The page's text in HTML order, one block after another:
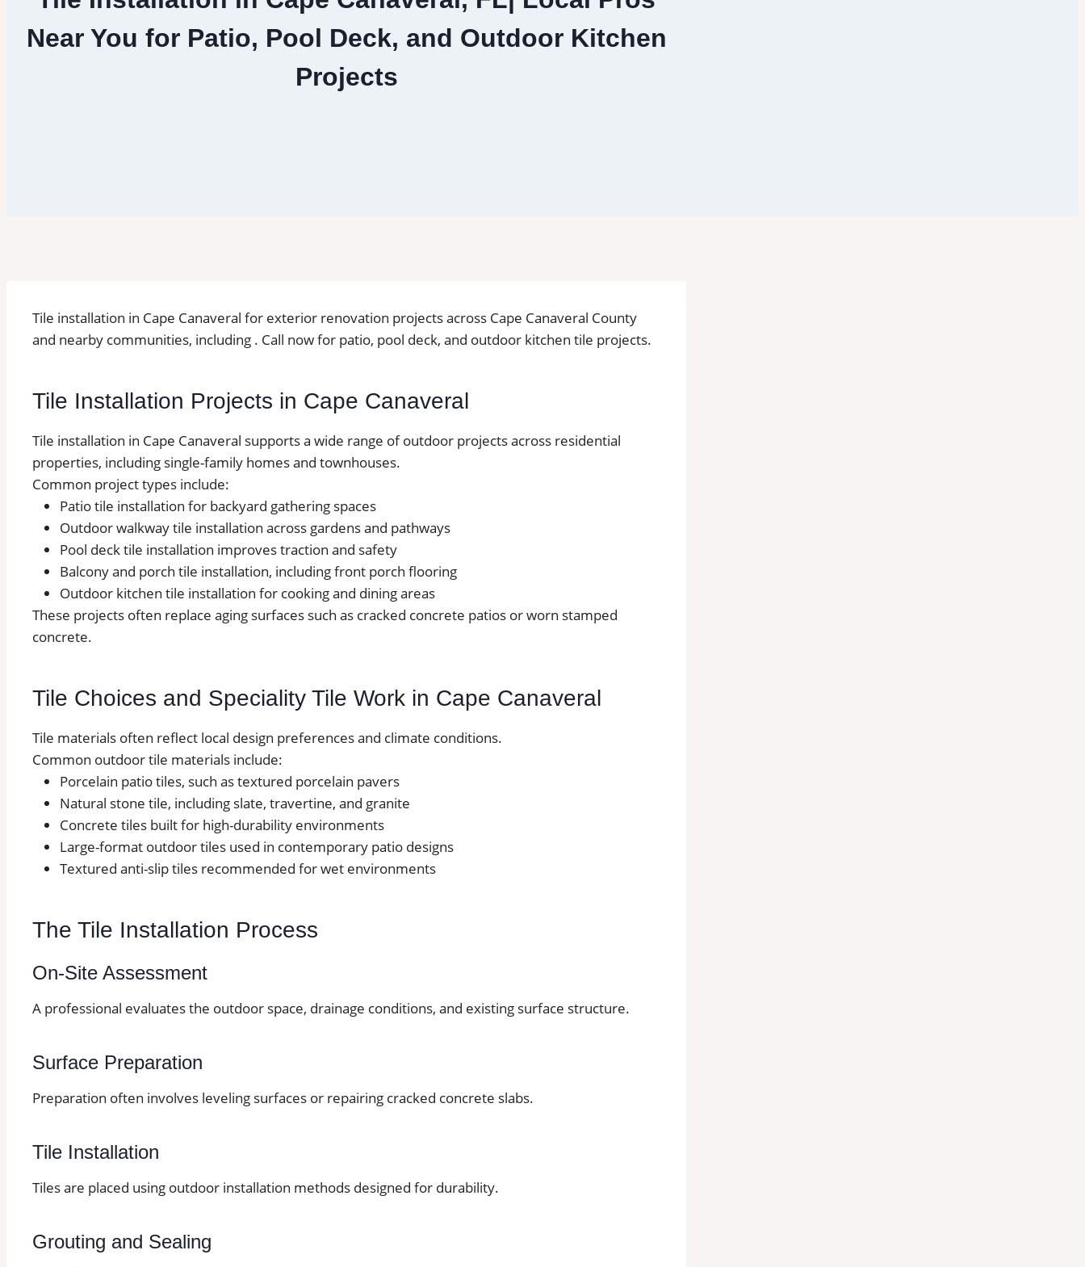
Near You for Patio, Pool Deck, and Outdoor Kitchen
Projects
Tile installation in Cape Canaveral for exterior renovation projects across Cape Canaveral County
and nearby communities, including . Call now for patio, pool deck, and outdoor kitchen tile projects.
Tile Installation Projects in Cape Canaveral
Tile installation in Cape Canaveral supports a wide range of outdoor projects across residential
properties, including single-family homes and townhouses.
Common project types include:
Patio tile installation for backyard gathering spaces
Outdoor walkway tile installation across gardens and pathways
Pool deck tile installation improves traction and safety
Balcony and porch tile installation, including front porch flooring
Outdoor kitchen tile installation for cooking and dining areas
These projects often replace aging surfaces such as cracked concrete patios or worn stamped
concrete.
Tile Choices and Speciality Tile Work in Cape Canaveral
Tile materials often reflect local design preferences and climate conditions.
Common outdoor tile materials include:
Porcelain patio tiles, such as textured porcelain pavers
Natural stone tile, including slate, travertine, and granite
Concrete tiles built for high-durability environments
Large-format outdoor tiles used in contemporary patio designs
Textured anti-slip tiles recommended for wet environments
The Tile Installation Process
On-Site Assessment
A professional evaluates the outdoor space, drainage conditions, and existing surface structure.
Surface Preparation
Preparation often involves leveling surfaces or repairing cracked concrete slabs.
Tile Installation
Tiles are placed using outdoor installation methods designed for durability.
Grouting and Sealing